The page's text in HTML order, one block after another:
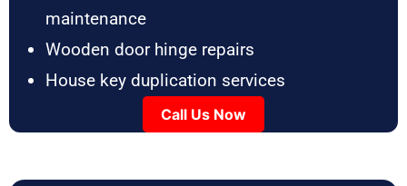
maintenance
Wooden door hinge repairs
House key duplication services
Call Us Now